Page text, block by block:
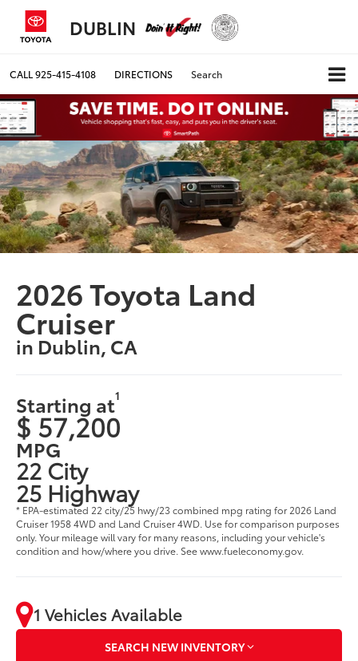
DUBLIN
CALL925-415-4108 DIRECTIONS Search
2026 Toyota Land
Cruiser
in Dublin, CA
Starting at1
$ 57,200
MPG
22 City
25 Highway
* EPA-estimated 22 city/25 hwy/23 combined mpg rating for 2026 Land
Cruiser 1958 4WD and Land Cruiser 4WD. Use for comparison purposes
only. Your mileage will vary for many reasons, including your vehicle's
condition and how/where you drive. See www.fueleconomy.gov.
1 Vehicles Available
SEARCH NEW INVENTORY